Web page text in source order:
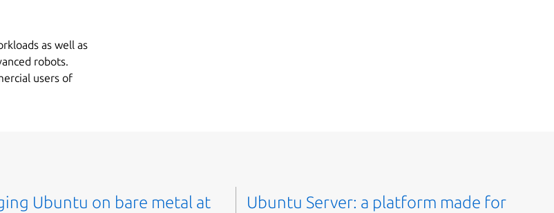
as well as
robots.
users of
Ubuntu on bare metal at
Ubuntu Server: a platform made for